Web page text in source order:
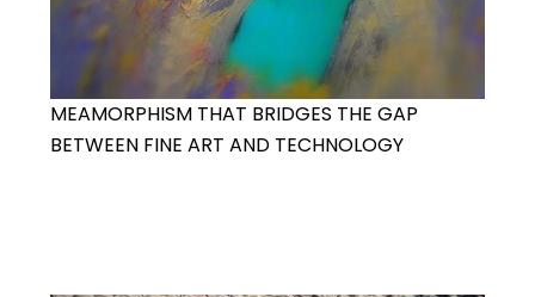
MEAMORPHISM THAT BRIDGES THE GAP
BETWEEN FINE ART AND TECHNOLOGY